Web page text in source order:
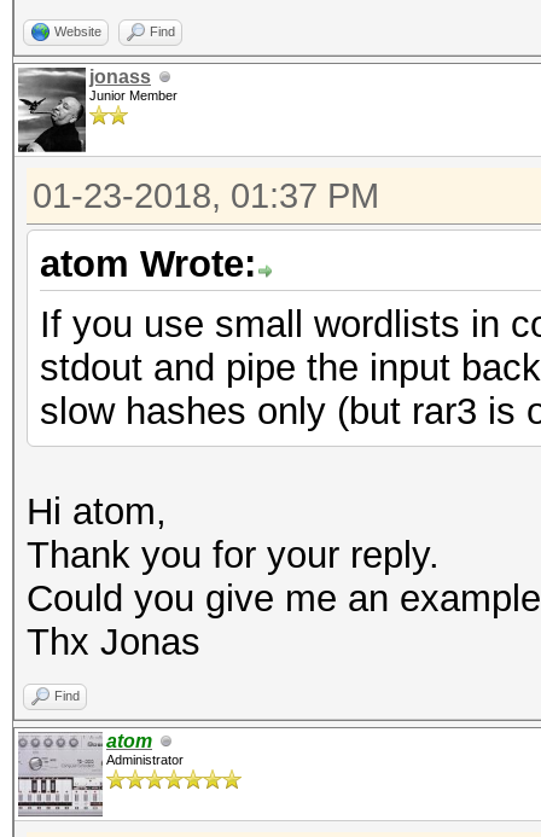
Website Find
jonass
Junior Member
01-23-2018, 01:37 PM
atom Wrote:
If you use small wordlists in
stdout and pipe the input
slow hashes only (but rar3 is
Hi atom,
Thank you for your reply.
Could you give me an
Thx Jonas
Find
atom
Administrator